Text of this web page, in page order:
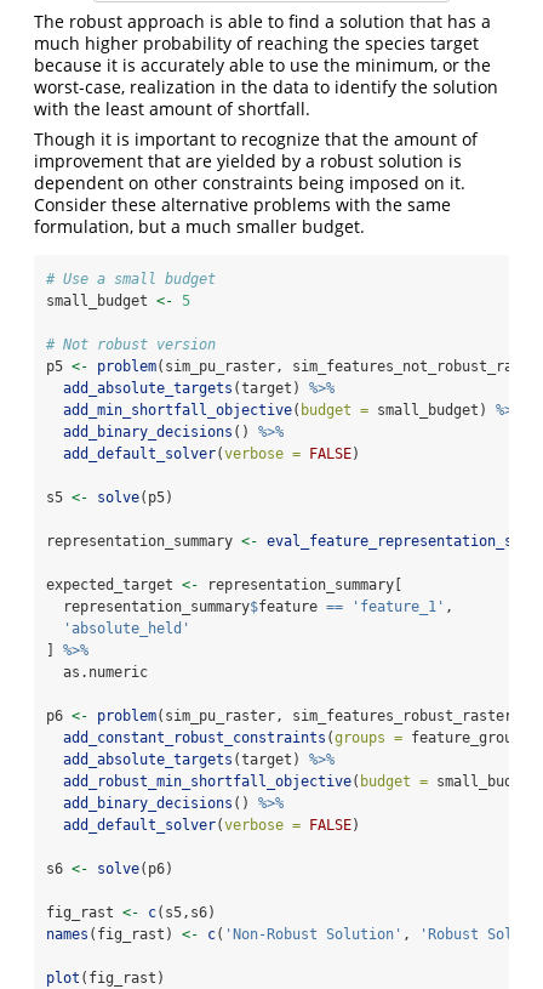
The robust approach is able to find a solution that has a
much higher probability of reaching the species target
because it is accurately able to use the minimum, or the
worst-case, realization in the data to identify the solution
with the least amount of shortfall.
Though it is important to recognize that the amount of
improvement that are yielded by a robust solution is
dependent on other constraints being imposed on it.
Consider these alternative problems with the same
formulation, but a much smaller budget.
# Use a small budget
small_budget <- 5
# Not robust version
p5 <- problem(sim_pu_raster,
add_absolute_targets (target) %>%
add_min_shortfall_objective( budget = small_budget) %>%
add_binary_decisions () %>%
add_default_solver(verbose = FALSE)
s5 <- solve(p5)
representation_summary <-
expected_target <- representation_summary[
  representation_summary
$feature == 'feature_1' ,
'absolute_held'
%>%
  as.numeric
p6 <- problem(sim_pu_raster, sim_features_robust_raster)
add_constant_robust_constraints (groups =
add_absolute_targets (target) %>%
add_robust_min_shortfall_objective( budget =
add_binary_decisions () %>%
add_default_solver(verbose = FALSE)
s6 <- solve(p6)
fig_rast <- c(s5,s6)
names (fig_rast) <- c( 'Non-Robust Solution' , 'Robust
plot (fig_rast)